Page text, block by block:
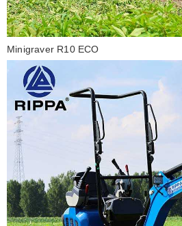
Minigraver R10 ECO